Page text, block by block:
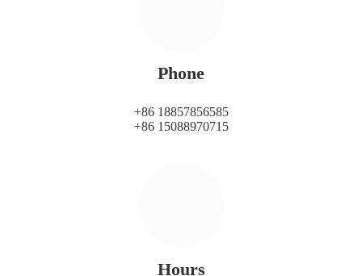
Phone
+86 18857856585
+86 15088970715
Hours